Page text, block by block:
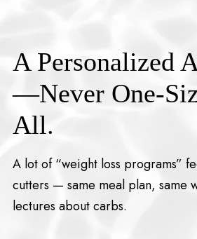
A Personalized
—Never One-
All.
A lot of “weight loss programs”
cutters — same meal plan, same
lectures about carbs.